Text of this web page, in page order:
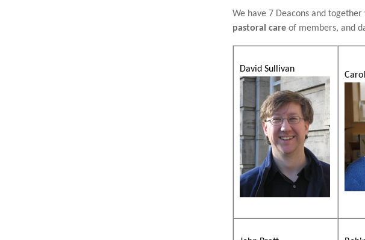
We have 7 Deacons and
pastoral care of members, and
David Sullivan